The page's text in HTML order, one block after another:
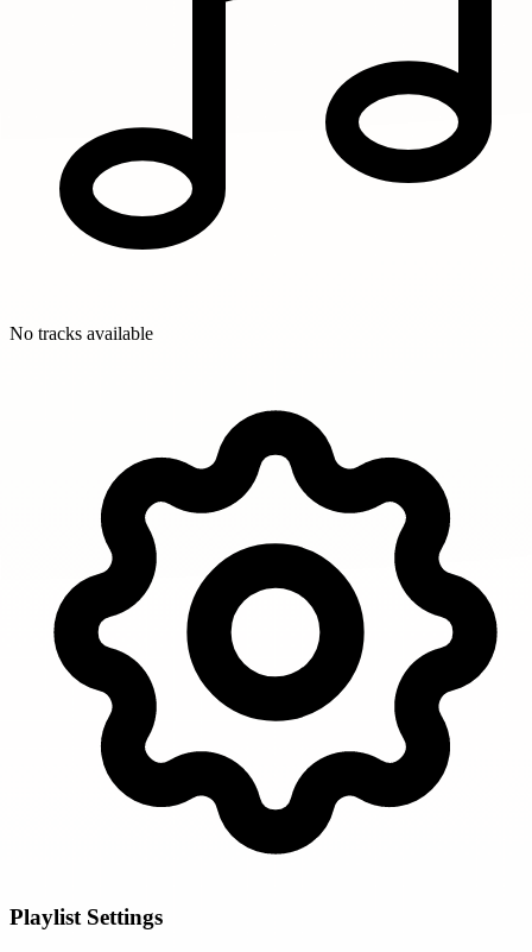
No tracks available
Playlist Settings